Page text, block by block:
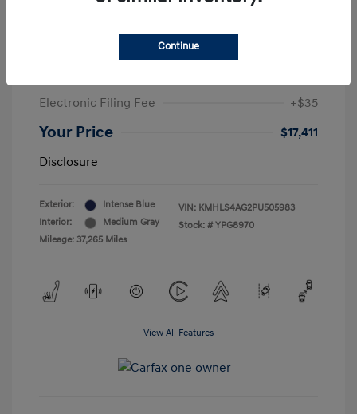
Electronic Filing Fee
+$35
Your Price
$17,411
Disclosure
Exterior:
Intense Blue
Interior:
Medium Gray
Mileage: 37,265 Miles
VIN: KMHLS4AG2PU505983
Stock: # YPG8970
View All Features
Continue